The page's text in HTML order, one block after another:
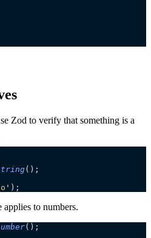
Zod to verify that something is a
();
' );
applies to numbers.
();